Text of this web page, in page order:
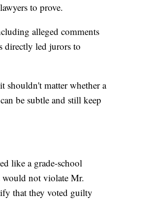
to prove.
alleged comments
directly led jurors to
shouldn't matter whether a
be subtle and still keep
like a grade-school
not violate Mr.
that they voted guilty